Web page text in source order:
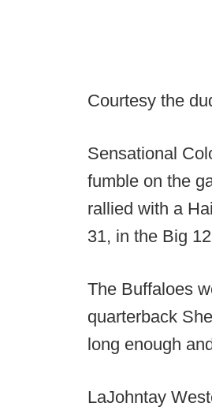
Courtesy the
Sensational
fumble on the
rallied with a
31, in the Big
The Buffaloes
quarterback
long enough
LaJohntay